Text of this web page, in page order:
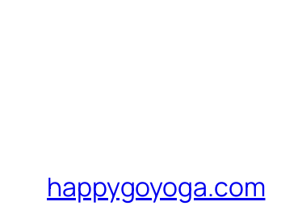
happygoyoga.com